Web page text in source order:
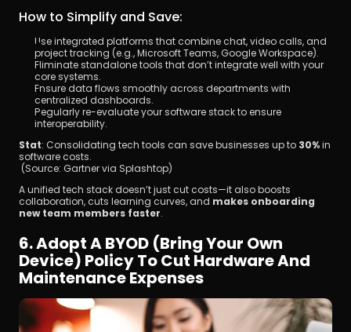
How to Simplify and Save:
Use integrated platforms that combine chat, video calls, and
project tracking (e.g., Microsoft Teams, Google Workspace).
Eliminate standalone tools that don’t integrate well with your
core systems.
Ensure data flows smoothly across departments with
centralized dashboards.
Regularly re-evaluate your software stack to ensure
interoperability.
Stat: Consolidating tech tools can save businesses up to 30% in
software costs.
(Source: Gartner via Splashtop)
A unified tech stack doesn’t just cut costs—it also boosts
collaboration, cuts learning curves, and makes onboarding
new team members faster.
6. Adopt A BYOD (Bring Your Own
Device) Policy To Cut Hardware And
Maintenance Expenses